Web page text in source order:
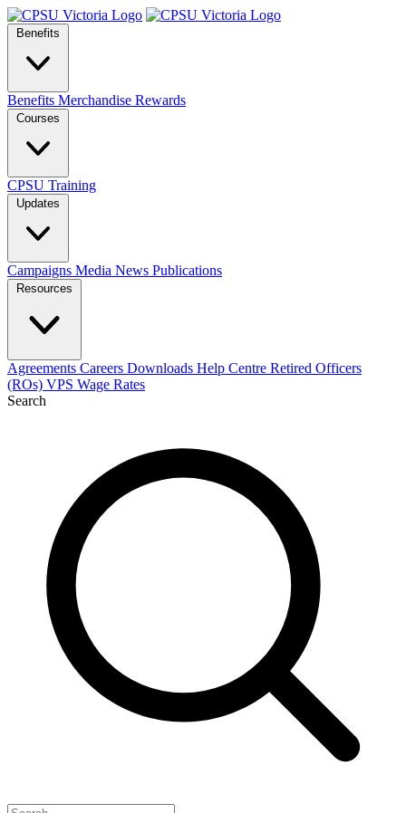
Benefits
Benefits Merchandise Rewards
Courses
CPSU Training
Updates
Campaigns Media News Publications
Resources
Agreements Careers Downloads Help Centre Retired Officers
(ROs) VPS Wage Rates
Search